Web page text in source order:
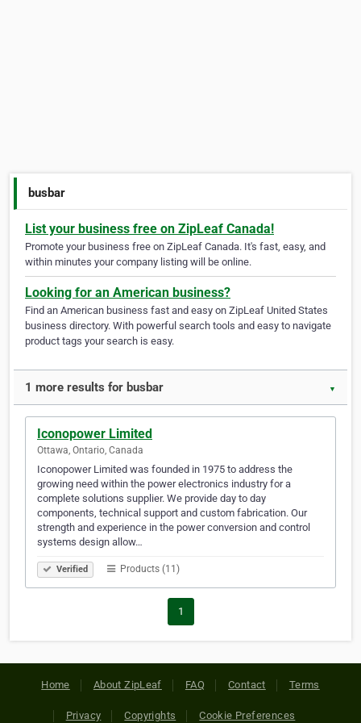
busbar
List your business free on ZipLeaf Canada!
Promote your business free on ZipLeaf Canada. It's fast, easy, and
within minutes your company listing will be online.
Looking for an American business?
Find an American business fast and easy on ZipLeaf United States
business directory. With powerful search tools and easy to navigate
product tags your search is easy.
1 more results for busbar ▼
Iconopower Limited
Ottawa, Ontario, Canada
Iconopower Limited was founded in 1975 to address the
growing need within the power electronics industry for a
complete solutions supplier. We provide day to day
components, technical support and custom fabrication. Our
strength and experience in the power conversion and control
systems design allow…
Verified Products (11)
1
Home About ZipLeaf FAQ Contact Terms
Privacy Copyrights Cookie Preferences